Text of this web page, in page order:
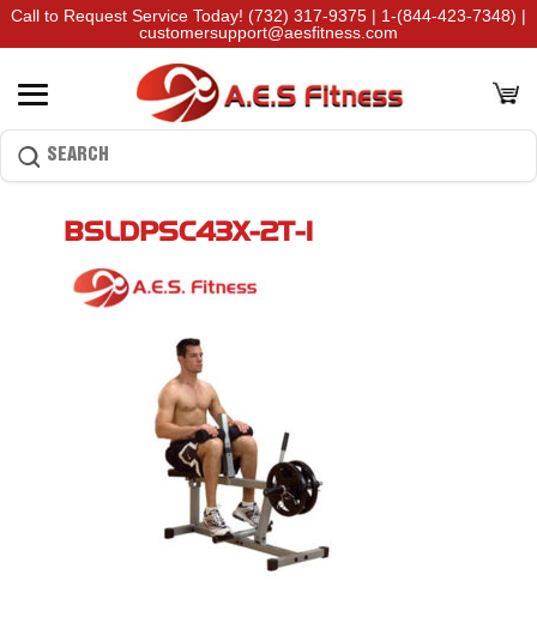
Call to Request Service Today! (732) 317-9375 | 1-(844-423-7348) |
customersupport@aesfitness.com
BSLDPSC43X-2T-1